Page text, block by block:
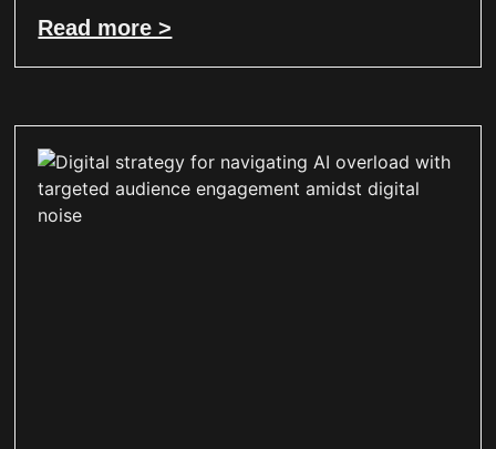
Read more >